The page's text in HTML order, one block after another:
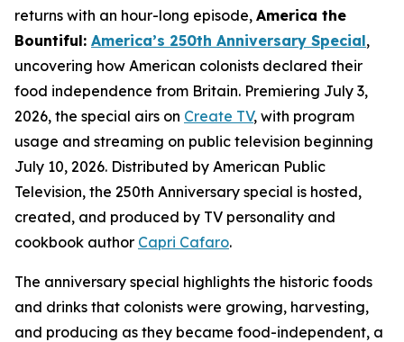
returns with an hour-long episode, America the
Bountiful: America’s 250th Anniversary Special,
uncovering how American colonists declared their
food independence from Britain. Premiering July 3,
2026, the special airs on Create TV, with program
usage and streaming on public television beginning
July 10, 2026. Distributed by American Public
Television, the 250th Anniversary special is hosted,
created, and produced by TV personality and
cookbook author Capri Cafaro.
The anniversary special highlights the historic foods
and drinks that colonists were growing, harvesting,
and producing as they became food-independent, a